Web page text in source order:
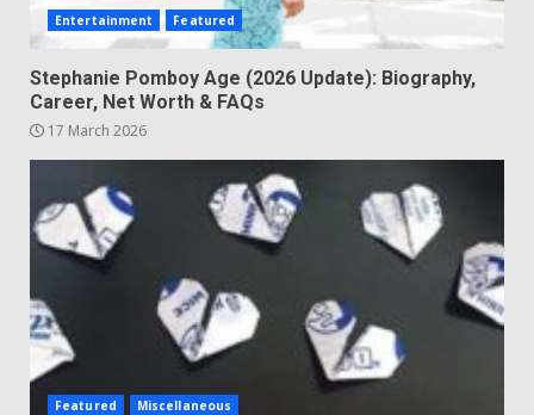
Entertainment Featured
Stephanie Pomboy Age (2026 Update): Biography,
Career, Net Worth & FAQs
17 March 2026
Featured Miscellaneous